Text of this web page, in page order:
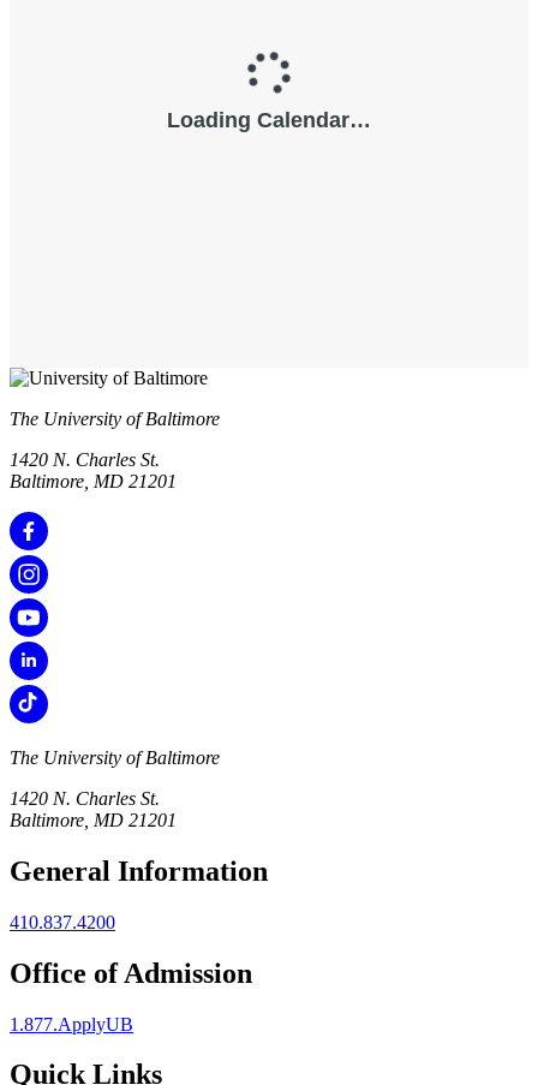
The University of Baltimore
1420 N. Charles St.
Baltimore, MD 21201
The University of Baltimore
1420 N. Charles St.
Baltimore, MD 21201
General Information
410.837.4200
Office of Admission
1.877.ApplyUB
Quick Links